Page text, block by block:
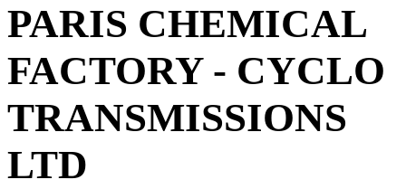
PARIS CHEMICAL
FACTORY - CYCLO
TRANSMISSIONS
LTD